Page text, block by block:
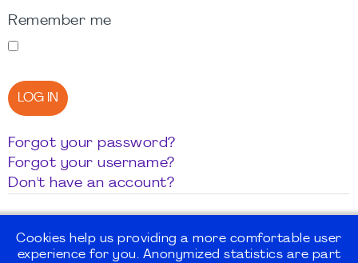
Remember me
LOG IN
Forgot your password?
Forgot your username?
Don't have an account?
Cookies help us providing a more comfortable user
experience for you. Anonymized statistics are part